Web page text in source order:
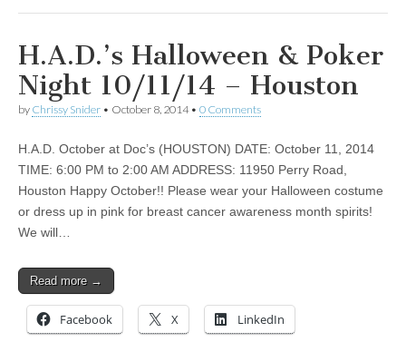
H.A.D.’s Halloween & Poker
Night 10/11/14 – Houston
by Chrissy Snider • October 8, 2014• 0 Comments
H.A.D. October at Doc’s (HOUSTON) DATE: October 11, 2014
TIME: 6:00 PM to 2:00 AM ADDRESS: 11950 Perry Road,
Houston Happy October!! Please wear your Halloween costume
or dress up in pink for breast cancer awareness month spirits!
We will…
Read more →
Facebook X LinkedIn